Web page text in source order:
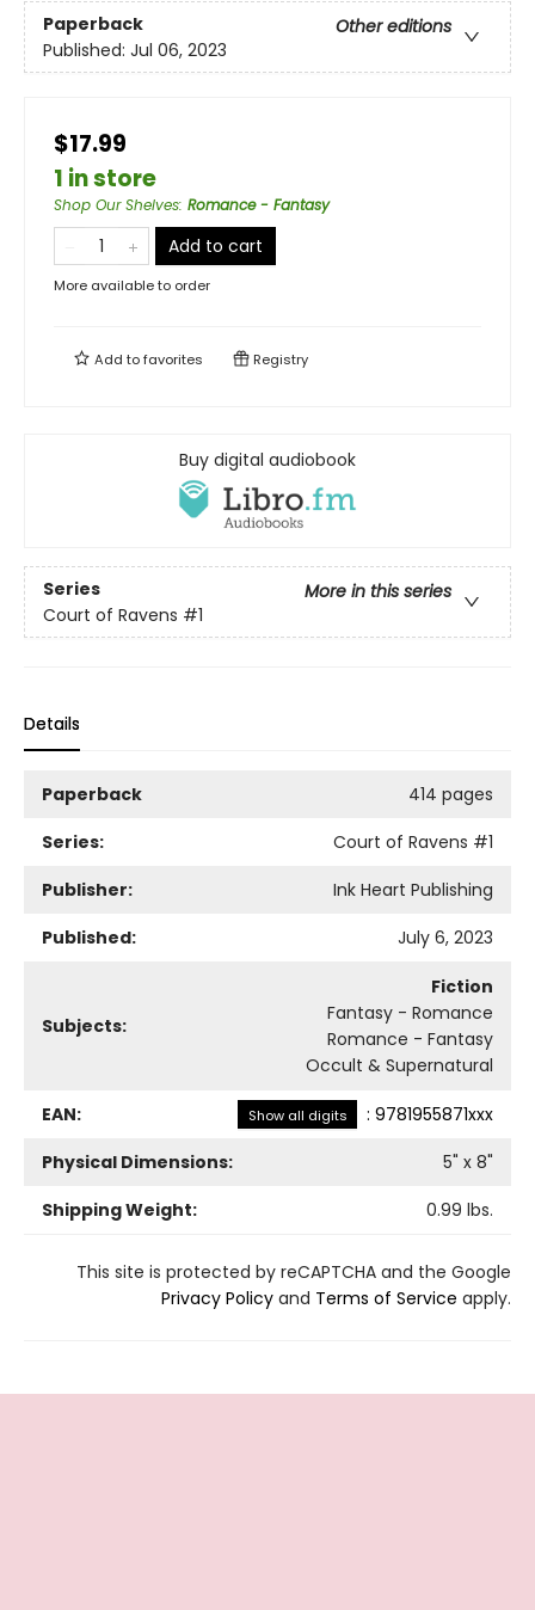
Paperback
Other editions
Published: Jul 06, 2023
$17.99
1 in store
Shop Our Shelves: Romance - Fantasy
Add to cart
More available to order
Add tofavorites Registry
Buy digital audiobook
Series
More in this series
Court of Ravens #1
Details
Paperback
414 pages
Series:
Court of Ravens #1
Publisher:
Ink Heart Publishing
Published:
July 6, 2023
Subjects:
Fiction
Fantasy - Romance
Romance - Fantasy
Occult & Supernatural
EAN: Show all digits : 9781955871xxx
Physical Dimensions:
5" x 8"
Shipping Weight:
0.99 lbs.
This site is protected by reCAPTCHA and the Google
Privacy Policy and Terms of Service apply.